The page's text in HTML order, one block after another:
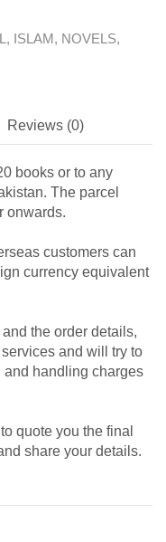
, ISLAM, NOVELS,
Reviews (0)
books or to any
The parcel
onwards.
customers can
currency equivalent
the order details,
and will try to
handling charges
quote you the final
share your details.